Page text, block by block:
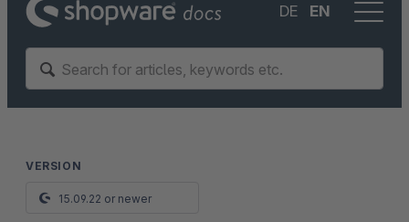
DE EN
VERSION
15.09.22 or newer